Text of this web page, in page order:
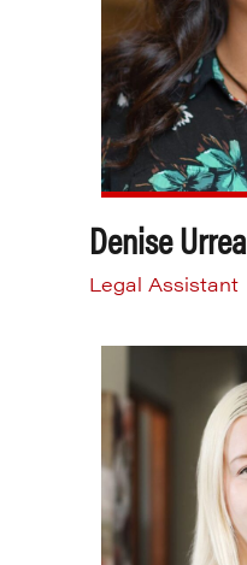
Denise Urrea
Legal Assistant